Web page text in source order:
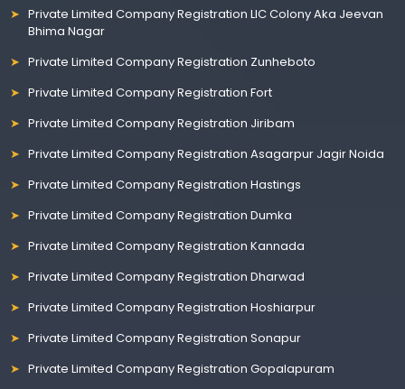
Private Limited Company Registration LIC Colony Aka Jeevan
Bhima Nagar
Private Limited Company Registration Zunheboto
Private Limited Company Registration Fort
Private Limited Company Registration Jiribam
Private Limited Company Registration Asagarpur Jagir Noida
Private Limited Company Registration Hastings
Private Limited Company Registration Dumka
Private Limited Company Registration Kannada
Private Limited Company Registration Dharwad
Private Limited Company Registration Hoshiarpur
Private Limited Company Registration Sonapur
Private Limited Company Registration Gopalapuram